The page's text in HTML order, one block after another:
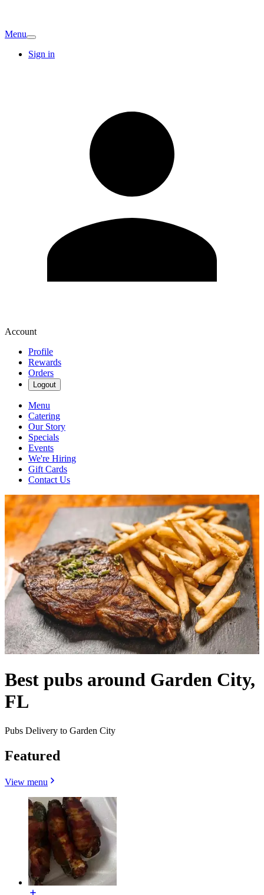
Menu
Sign in
Account
Profile
Rewards
Orders
Logout
Menu
Catering
Our Story
Specials
Events
We're Hiring
Gift Cards
Contact Us
Best pubs around Garden City,
FL
Pubs Delivery to Garden City
Featured
View menu